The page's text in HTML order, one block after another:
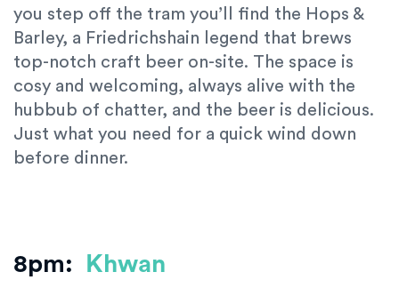
you step off the tram you’ll find the Hops &
Barley, a Friedrichshain legend that brews
top-notch craft beer on-site. The space is
cosy and welcoming, always alive with the
hubbub of chatter, and the beer is delicious.
Just what you need for a quick wind down
before dinner.
8pm: Khwan